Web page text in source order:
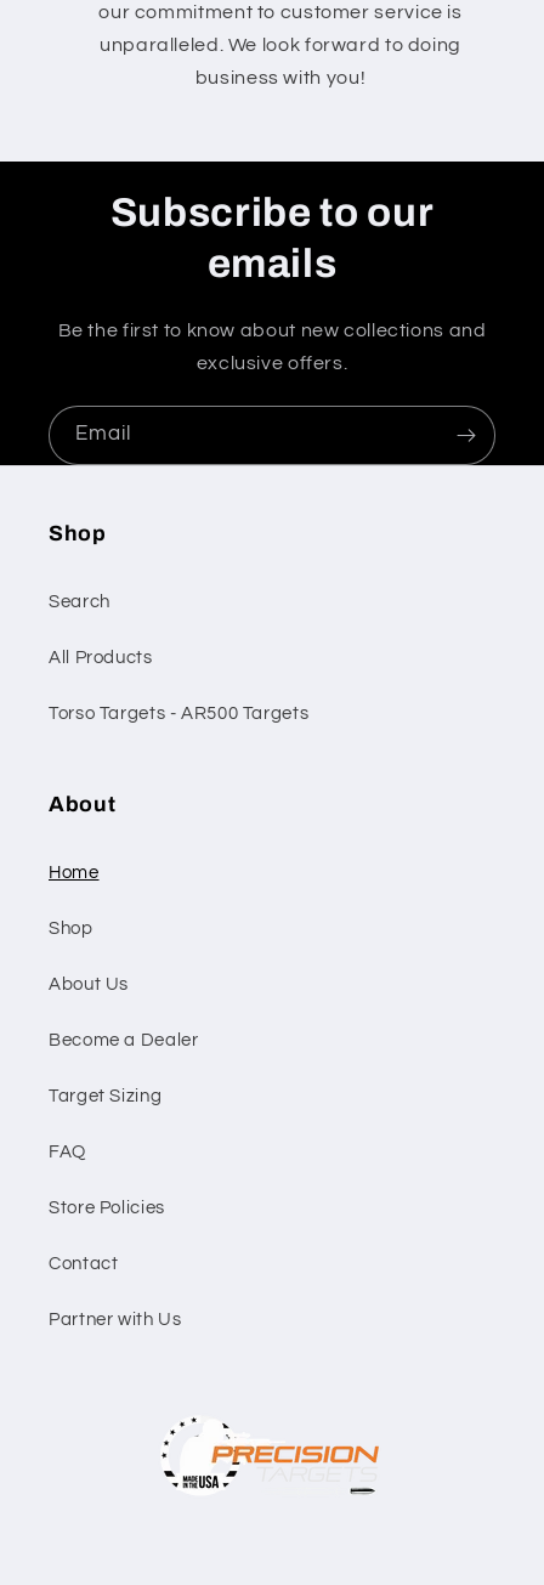
our commitment to customer service is
unparalleled. We look forward to doing
business with you!
Subscribe to our
emails
Be the first to know about new collections and
exclusive offers.
Email
Shop
Search
All Products
Torso Targets - AR500 Targets
About
Home
Shop
About Us
Become a Dealer
Target Sizing
FAQ
Store Policies
Contact
Partner with Us